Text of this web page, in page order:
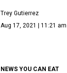
Trey Gutierrez
Aug 17, 2021 | 11:21 am
NEWS YOU CAN EAT